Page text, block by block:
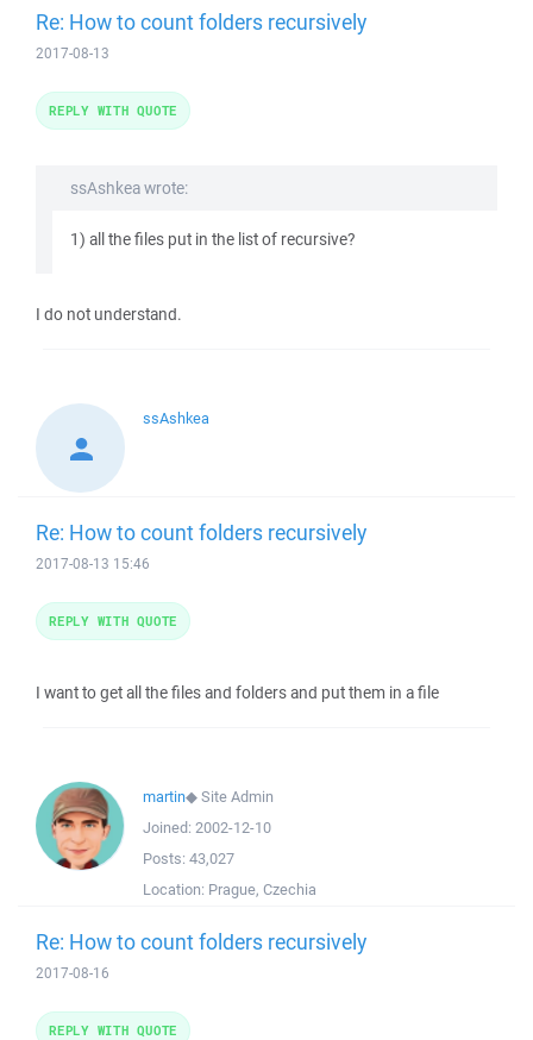
Re: How to count folders recursively
2017-08-13
ssAshkea wrote:
1) all the files put in the list of recursive?
I do not understand.
REPLY WITH QUOTE
ssAshkea
Re: How to count folders recursively
2017-08-13 15:46
I want to get all the files and folders and put them in a file
REPLY WITH QUOTE
martin◆Site Admin
Joined: 2002-12-10
Posts: 43,027
Location: Prague, Czechia
Re: How to count folders recursively
2017-08-16
REPLY WITH QUOTE